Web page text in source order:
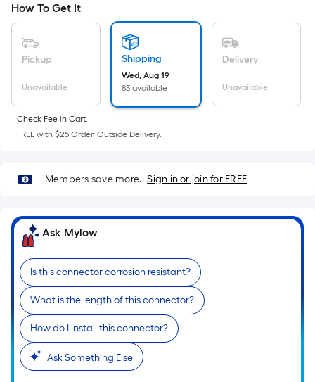
pricing
is
the
area
of
a
Length
Width
=
Ft.
Per
Linear
Foot
pricing
is
based
How To Get It
Pickup
Unavailable
Shipping
Wed, Aug 19
83 available
Delivery
Unavailable
Check Fee in Cart.
FREE with $25 Order. Outside Delivery.
Members save more. Sign in or join for FREE
Ask Mylow
Is this connector corrosion resistant?
What is the length of this connector?
How do I install this connector?
Ask Something Else